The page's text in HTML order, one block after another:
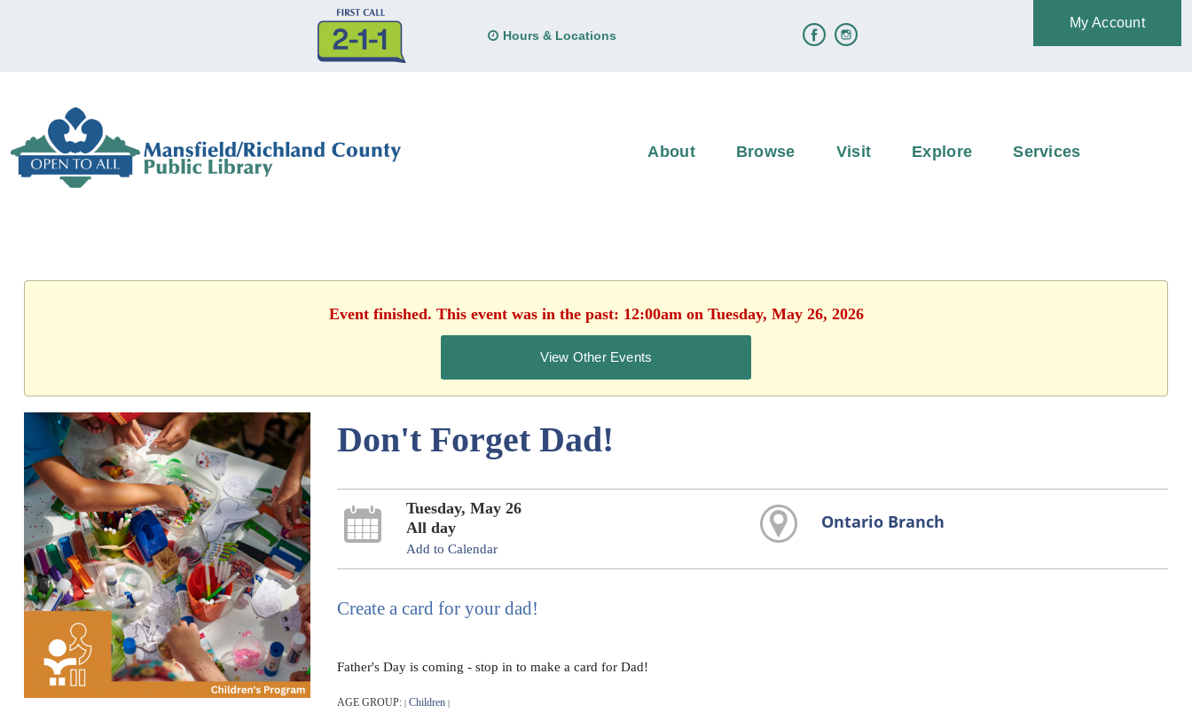
Hours & Locations
My Account
About Browse Visit Explore Services
Event finished. This event was in the past: 12:00am on Tuesday, May 26, 2026
View Other Events
Don't Forget Dad!
Tuesday, May 26
All day
Add to Calendar
Ontario Branch
Create a card for your dad!
Father's Day is coming - stop in to make a card for Dad!
AGE GROUP: | Children |